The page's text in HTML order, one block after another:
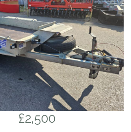
£2,500